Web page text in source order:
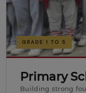
GRADE 1 TO 5
Primary
Building strong